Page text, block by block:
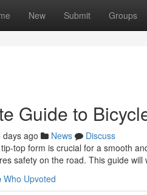
New Submit Groups
Guide to
days ago News
Discuss
top form is crucial for a smooth
safety on the road. This guide will
Who Upvoted